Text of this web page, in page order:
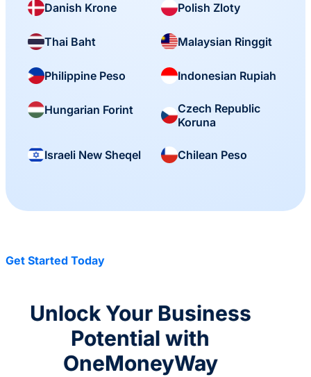
Danish Krone Polish Zloty
Thai Baht Malaysian Ringgit
Philippine Peso Indonesian Rupiah
Hungarian Forint
Czech Republic
Koruna
Israeli New Sheqel Chilean Peso
Get Started Today
Unlock Your Business
Potential with
OneMoneyWay